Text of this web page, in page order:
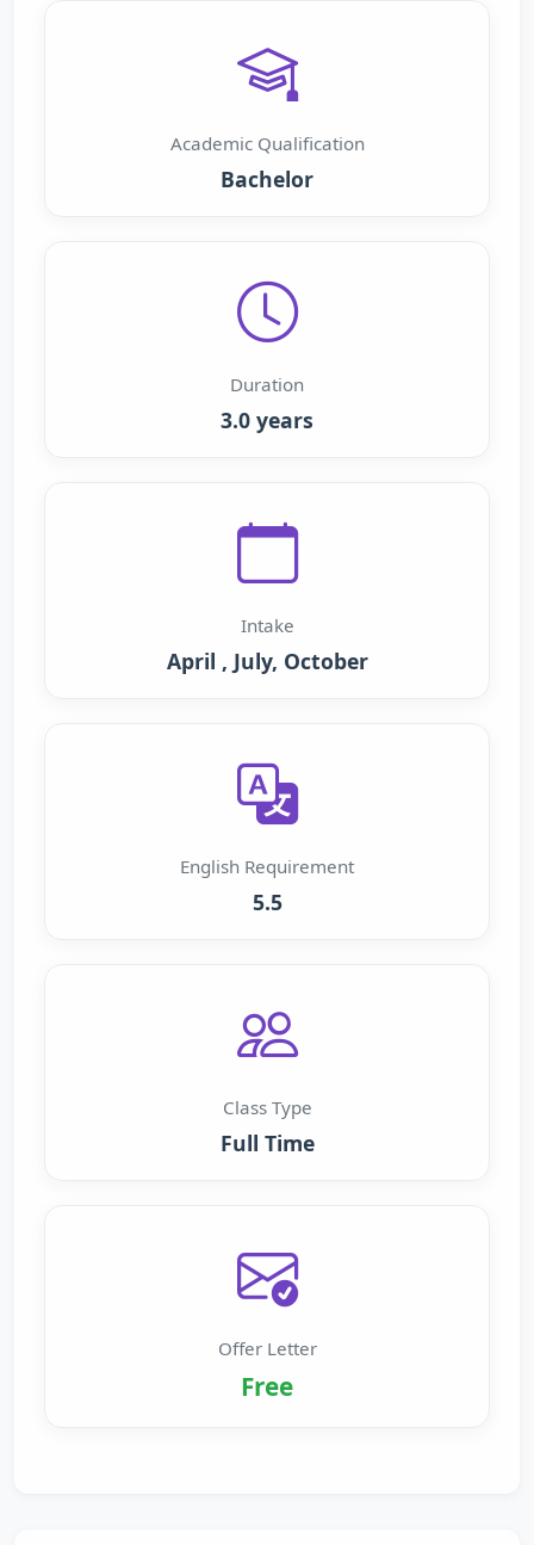
Academic Qualification
Bachelor
Duration
3.0 years
Intake
April , July, October
English Requirement
5.5
Class Type
Full Time
Offer Letter
Free